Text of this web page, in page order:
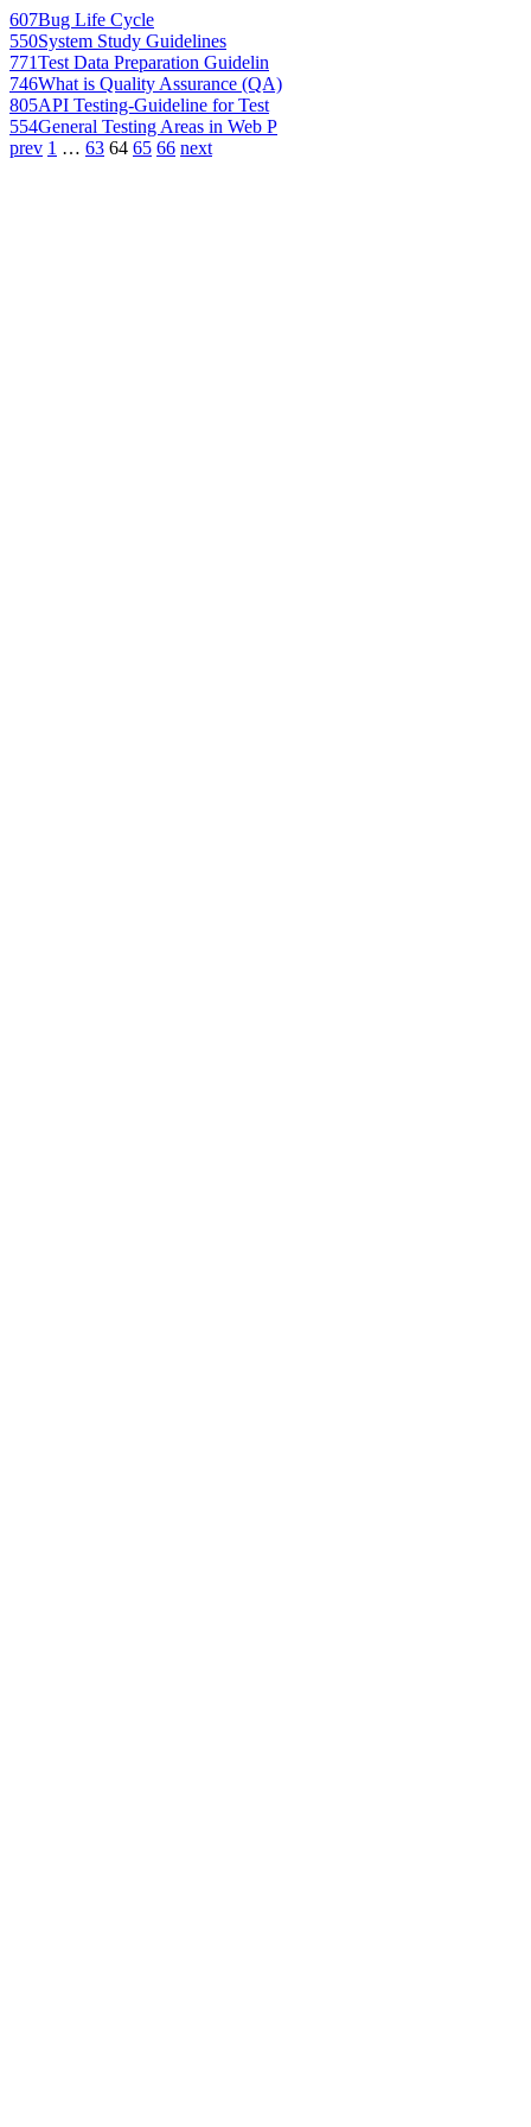
607Bug Life Cycle
550System Study Guidelines
771Test Data Preparation Guidelin
746What is Quality Assurance (QA)
805API Testing-Guideline for Test
554General Testing Areas in Web P
prev 1 … 63 64 65 66 next